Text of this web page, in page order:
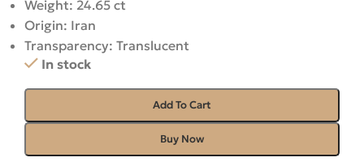
Weight: 24.65 ct
Origin: Iran
Transparency: Translucent
In stock
Add To Cart
Buy Now